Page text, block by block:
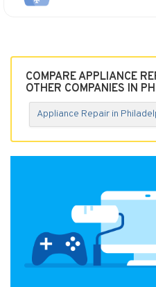
COMPARE APPLIANCE
OTHER COMPANIES IN
Appliance Repair in